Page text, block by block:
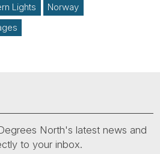
Lights
Norway
North's latest news and
to your inbox.